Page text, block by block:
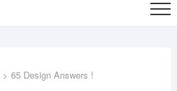
> 65 Design Answers !